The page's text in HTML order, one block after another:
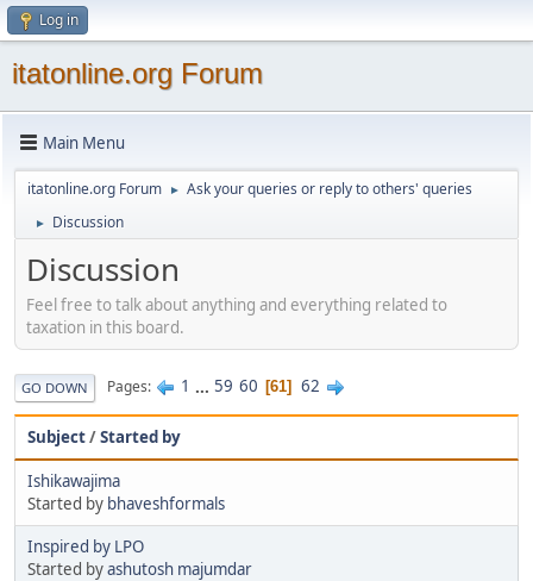
Log in
itatonline.org Forum
Main Menu
itatonline.org Forum ► Ask your queries or reply to others' queries
► Discussion
Discussion
Feel free to talk about anything and everything related to
taxation in this board.
GO DOWN Pages 1 ... 59 60 61 62
Subject/Started by
Ishikawajima
Started by bhaveshformals
Inspired by LPO
Started byashutosh majumdar